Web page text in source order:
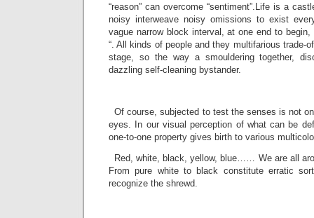
“reason” can overcome “sentiment”.Life is a
noisy interweave noisy omissions to exist
vague narrow block interval, at one end to
“. All kinds of people and they multifarious trade-
stage, so the way a smouldering together,
dazzling self-cleaning bystander.
Of course, subjected to test the senses is not
eyes. In our visual perception of what can be
one-to-one property gives birth to various
Red, white, black, yellow, blue…… We are all
From pure white to black constitute erratic
recognize the shrewd.